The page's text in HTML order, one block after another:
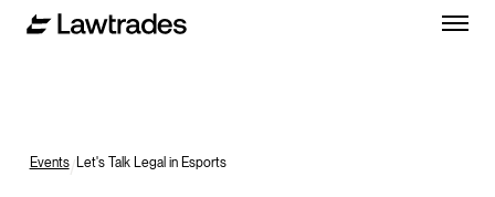
Events/ Let's Talk Legal in Esports